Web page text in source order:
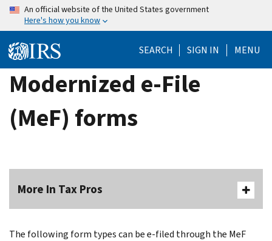
Skip
content
An official website of the United States government
Here's how you know
SEARCH SIGN IN MENU
Modernized e-File
(MeF) forms
More In Tax Pros
The following form types can be e-filed through the MeF